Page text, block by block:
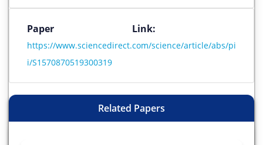
Paper Link:
https://www.sciencedirect.com/science/article/abs/pi
i/S1570870519300319
Related Papers